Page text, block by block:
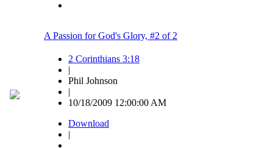
A Passion for God's Glory, #2 of 2
2 Corinthians 3:18
|
Phil Johnson
|
10/18/2009 12:00:00 AM
Download
|